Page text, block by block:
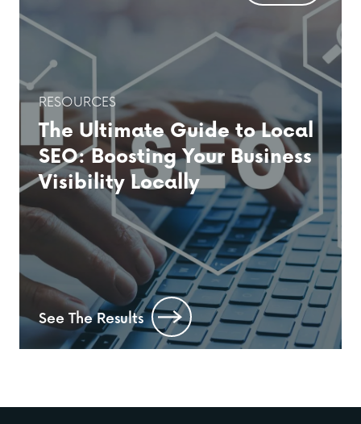
RESOURCES
The Ultimate Guide to Local
SEO: Boosting Your Business
Visibility Locally
See The Results